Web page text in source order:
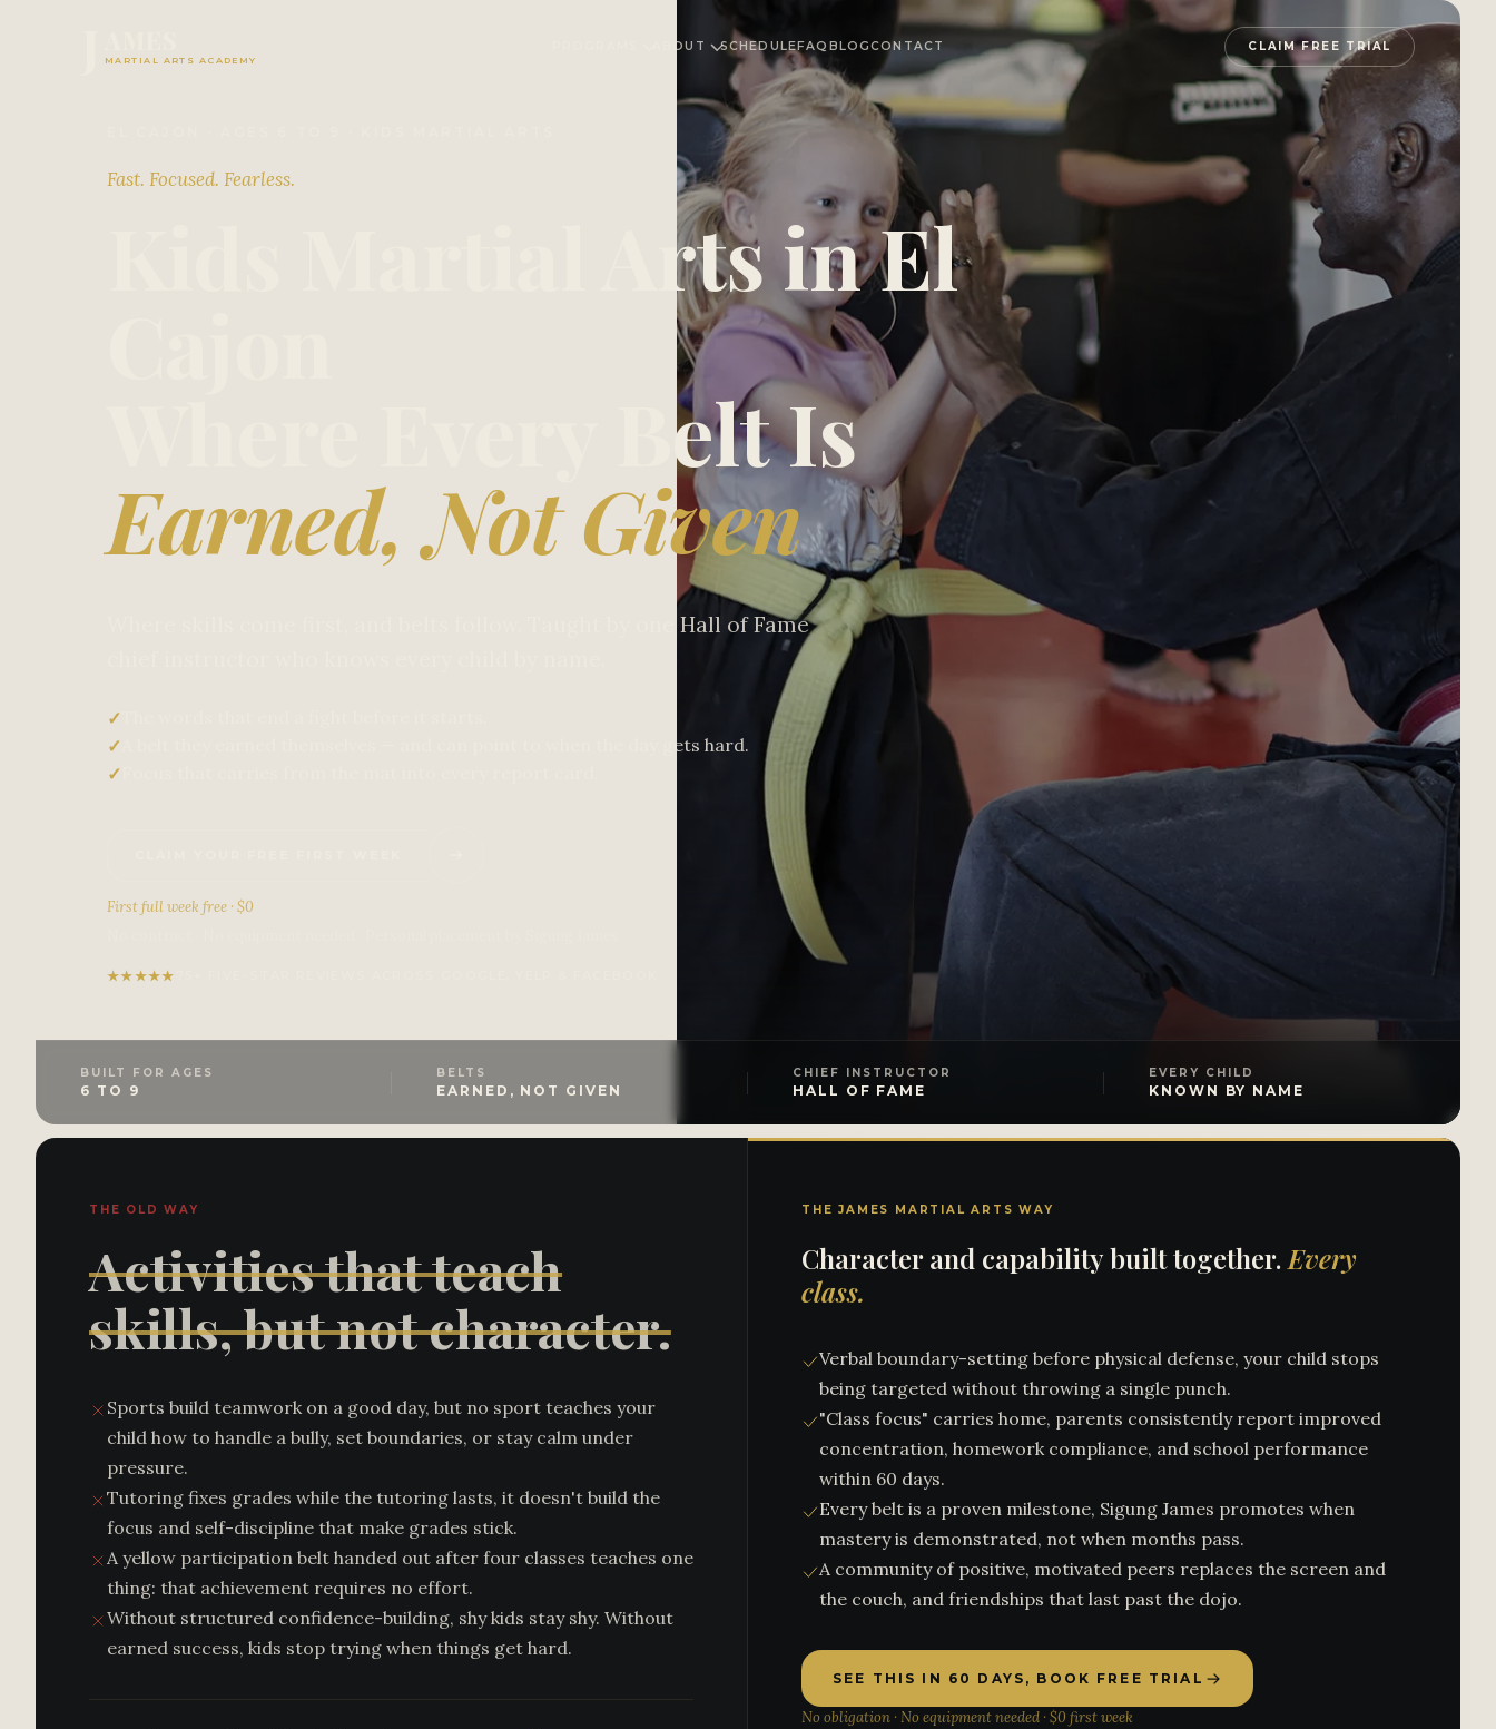
MARTIAL ARTS ACADEMY
ABOUT SCHEDULEFAQ BLOGCONTACT CLAIM FREE TRIAL
Fast. Focused. Fearless.
Kids Martial Arts in El
Where Every Belt Is
Earned, Not Given
Where skills come first, and belts follow. Taught by one Hall of Fame
✓
✓ A belt they earned themselves — and can point to when the day gets hard.
✓
First full week free · $0
★★★★★
BUILT FOR AGES
6 TO 9
BELTS
EARNED, NOT GIVEN
CHIEF INSTRUCTOR
HALL OF FAME
EVERY CHILD
KNOWN BY NAME
THE OLD WAY
Activities that teach
skills, but not character.
Sports build teamwork on a good day, but no sport teaches your
child how to handle a bully, set boundaries, or stay calm under
pressure.
Tutoring fixes grades while the tutoring lasts, it doesn't build the
focus and self-discipline that make grades stick.
A yellow participation belt handed out after four classes teaches one
thing: that achievement requires no effort.
Without structured confidence-building, shy kids stay shy. Without
earned success, kids stop trying when things get hard.
THE JAMES MARTIAL ARTS WAY
Character and capability built together. Every
class.
Verbal boundary-setting before physical defense, your child stops
being targeted without throwing a single punch.
"Class focus" carries home, parents consistently report improved
concentration, homework compliance, and school performance
within 60 days.
Every belt is a proven milestone, Sigung James promotes when
mastery is demonstrated, not when months pass.
A community of positive, motivated peers replaces the screen and
the couch, and friendships that last past the dojo.
SEE THIS IN 60 DAYS, BOOK FREE TRIAL
No obligation · No equipment needed · $0 first week